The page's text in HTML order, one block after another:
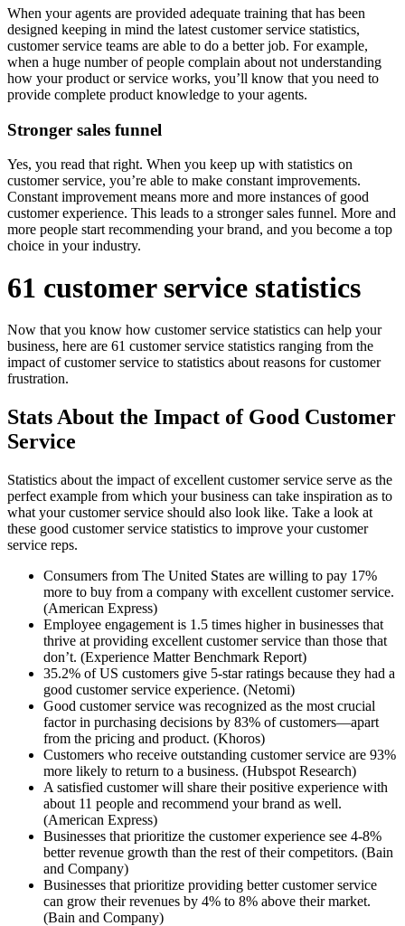
When your agents are provided adequate training that has been
designed keeping in mind the latest customer service statistics,
customer service teams are able to do a better job. For example,
when a huge number of people complain about not understanding
how your product or service works, you’ll know that you need to
provide complete product knowledge to your agents.
Stronger sales funnel
Yes, you read that right. When you keep up with statistics on
customer service, you’re able to make constant improvements.
Constant improvement means more and more instances of good
customer experience. This leads to a stronger sales funnel. More and
more people start recommending your brand, and you become a top
choice in your industry.
61 customer service statistics
Now that you know how customer service statistics can help your
business, here are 61 customer service statistics ranging from the
impact of customer service to statistics about reasons for customer
frustration.
Stats About the Impact of Good Customer
Service
Statistics about the impact of excellent customer service serve as the
perfect example from which your business can take inspiration as to
what your customer service should also look like. Take a look at
these good customer service statistics to improve your customer
service reps.
Consumers from The United States are willing to pay 17%
more to buy from a company with excellent customer service.
(American Express)
Employee engagement is 1.5 times higher in businesses that
thrive at providing excellent customer service than those that
don’t. (Experience Matter Benchmark Report)
35.2% of US customers give 5-star ratings because they had a
good customer service experience. (Netomi)
Good customer service was recognized as the most crucial
factor in purchasing decisions by 83% of customers—apart
from the pricing and product. (Khoros)
Customers who receive outstanding customer service are 93%
more likely to return to a business. (Hubspot Research)
A satisfied customer will share their positive experience with
about 11 people and recommend your brand as well.
(American Express)
Businesses that prioritize the customer experience see 4-8%
better revenue growth than the rest of their competitors. (Bain
and Company)
Businesses that prioritize providing better customer service
can grow their revenues by 4% to 8% above their market.
(Bain and Company)